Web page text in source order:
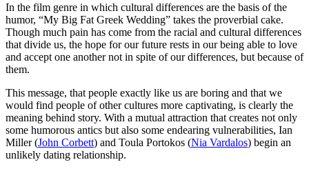
In the film genre in which cultural differences are the basis of the
humor, “My Big Fat Greek Wedding” takes the proverbial cake.
Though much pain has come from the racial and cultural differences
that divide us, the hope for our future rests in our being able to love
and accept one another not in spite of our differences, but because of
them.
This message, that people exactly like us are boring and that we
would find people of other cultures more captivating, is clearly the
meaning behind story. With a mutual attraction that creates not only
some humorous antics but also some endearing vulnerabilities, Ian
Miller (John Corbett) and Toula Portokos (Nia Vardalos) begin an
unlikely dating relationship.